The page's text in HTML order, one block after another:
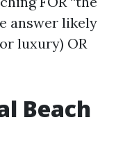
answer likely
luxury) OR
Beach